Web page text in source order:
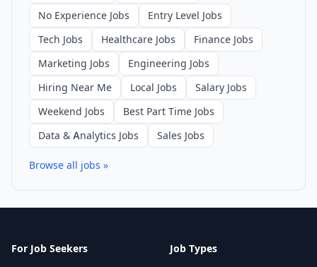
No Experience Jobs
Entry Level Jobs
Tech Jobs
Healthcare Jobs
Finance Jobs
Marketing Jobs
Engineering Jobs
Hiring Near Me
Local Jobs
Salary Jobs
Weekend Jobs
Best Part Time Jobs
Data & Analytics Jobs
Sales Jobs
Browse all jobs »
For Job Seekers Job Types